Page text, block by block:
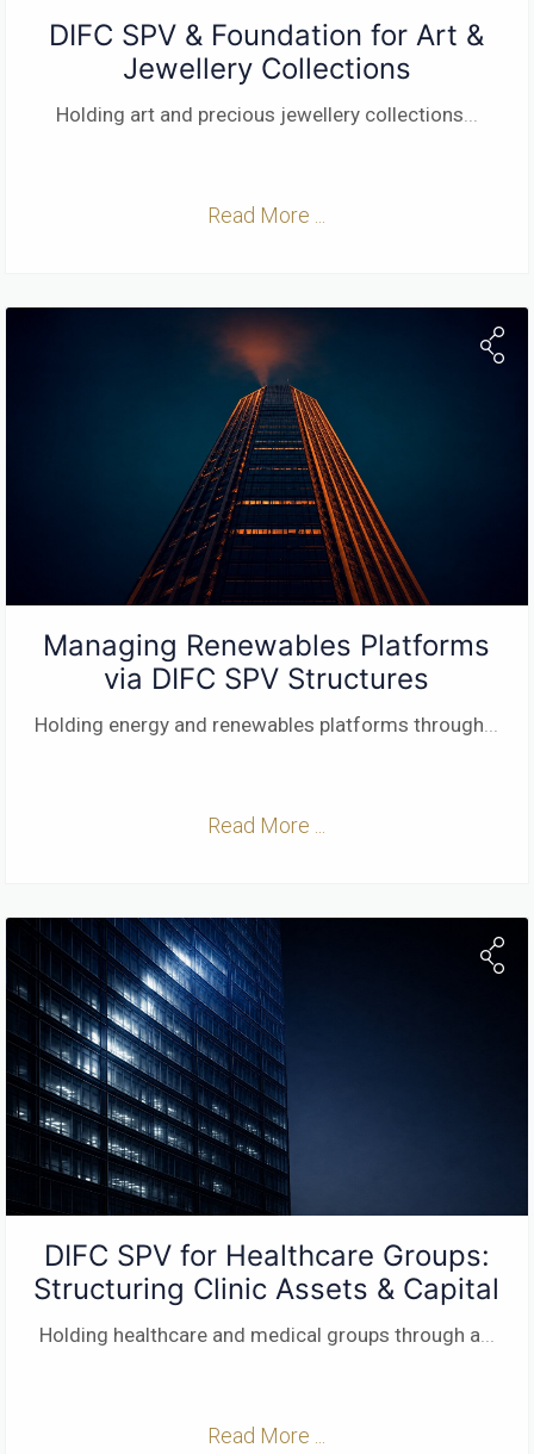
DIFC SPV & Foundation for Art &
Jewellery Collections
Holding art and precious jewellery collections...
Read More ...
Managing Renewables Platforms
via DIFC SPV Structures
Holding energy and renewables platforms through...
Read More ...
DIFC SPV for Healthcare Groups:
Structuring Clinic Assets & Capital
Holding healthcare and medical groups through a
Read More ...